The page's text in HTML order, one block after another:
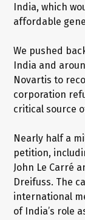
India, which
affordable
We pushed
India and
Novartis to
corporation
critical source
Nearly half a
petition,
John Le Carré
Dreifuss. The
international
of India’s role